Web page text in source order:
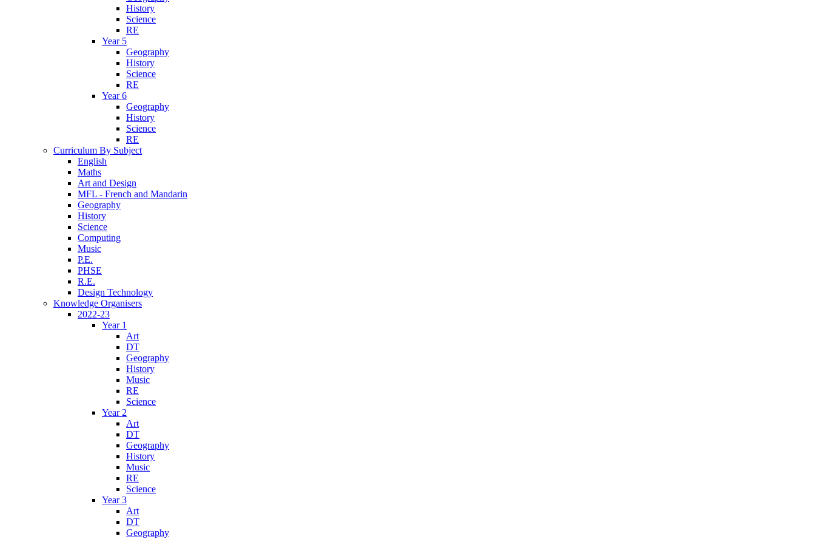
History
Science
RE
Year 5
Geography
History
Science
RE
Year 6
Geography
History
Science
RE
Curriculum By Subject
English
Maths
Art and Design
MFL - French and Mandarin
Geography
History
Science
Computing
Music
P.E.
PHSE
R.E.
Design Technology
Knowledge Organisers
2022-23
Year 1
Art
DT
Geography
History
Music
RE
Science
Year 2
Art
DT
Geography
History
Music
RE
Science
Year 3
Art
DT
Geography